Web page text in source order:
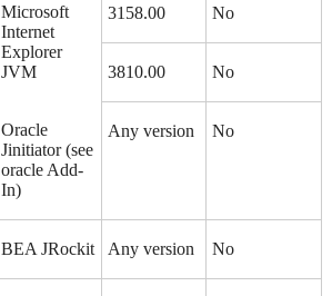
Microsoft
Internet
Explorer
JVM
3158.00 No
3810.00 No
Oracle
Jinitiator (see
oracle Add-
In)
Any version No
BEA JRockit Any version No